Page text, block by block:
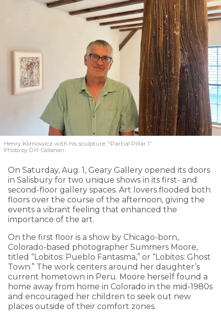
Henry Klimowicz with his sculpture, “Partial Pillar 1”
Photo by D.H. Callahan
On Saturday, Aug. 1, Geary Gallery opened its doors
in Salisbury for two unique shows in its first- and
second-floor gallery spaces. Art lovers flooded both
floors over the course of the afternoon, giving the
events a vibrant feeling that enhanced the
importance of the art.
On the first floor is a show by Chicago-born,
Colorado-based photographer Summers Moore,
titled “Lobitos: Pueblo Fantasma,” or “Lobitos: Ghost
Town.” The work centers around her daughter’s
current hometown in Peru. Moore herself found a
home away from home in Colorado in the mid-1980s
and encouraged her children to seek out new
places outside of their comfort zones.